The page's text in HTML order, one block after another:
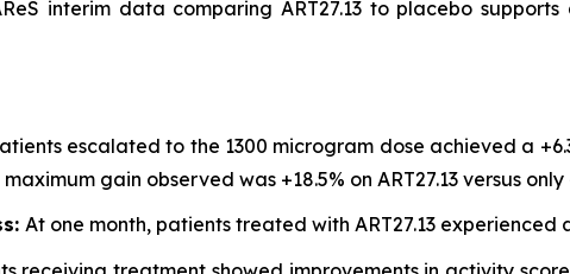
interim data comparing ART27.13 to placebo
escalated to the 1300 microgram dose achieved a
gain observed was +18.5% on ART27.13 versus
At one month, patients treated with ART27.13 experienced